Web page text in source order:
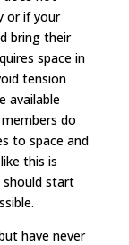
or if your
bring their
space in
tension
available
do
to space and
this is
should start
have never